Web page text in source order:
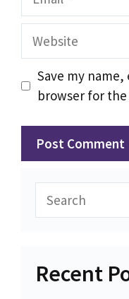
Website
Save my
browser for
Recent